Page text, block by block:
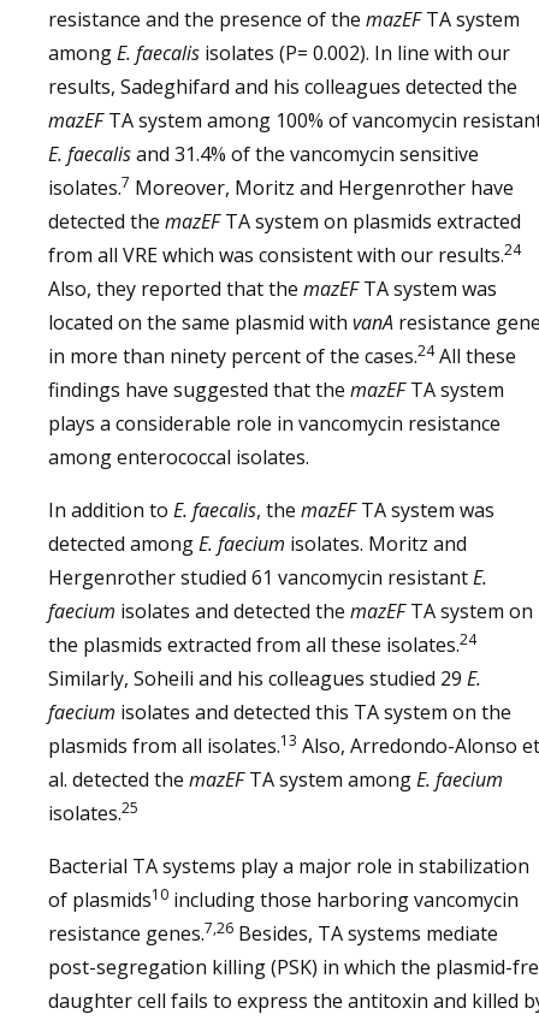
resistance and the presence of the mazEFTA system
amongE. faecalis isolates (P= 0.002). In line with our
results, Sadeghifard and his colleagues detected the
mazEFTA system among 100% of vancomycin
E. faecalisand 31.4% of the vancomycin sensitive
isolates.7 Moreover, Moritz and Hergenrother have
detected the mazEFTA system on plasmids extracted
from all VRE which was consistent with our results.24
Also, they reported that the mazEFTA system was
located on the same plasmid with vanA resistance
in more than ninety percent of the cases.24All these
findings have suggested that the mazEFTA system
plays a considerable role in vancomycin resistance
among enterococcal isolates.
In addition to E. faecalis, the mazEFTA system was
detected amongE. faecium isolates. Moritz and
Hergenrother studied 61 vancomycin resistantE.
faecium isolates and detected the mazEFTA system on
the plasmids extracted from all these isolates.24
Similarly, Soheili and his colleagues studied 29 E.
faecium isolates and detected this TA system on the
plasmids from all isolates.13 Also, Arredondo-Alonso et
al. detected the mazEFTA system amongE. faecium
isolates.25
Bacterial TA systems play a major role in stabilization
of plasmids10 including those harboring vancomycin
resistance genes.7,26 Besides, TA systems mediate
post-segregation killing (PSK) in which the plasmid-
daughter cell fails to express the antitoxin and killed